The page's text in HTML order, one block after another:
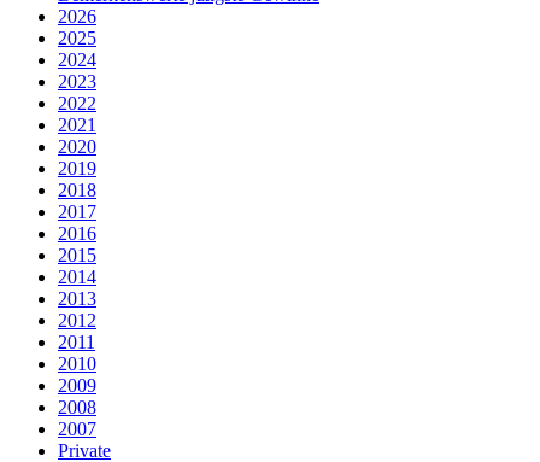
2026
2025
2024
2023
2022
2021
2020
2019
2018
2017
2016
2015
2014
2013
2012
2011
2010
2009
2008
2007
Private